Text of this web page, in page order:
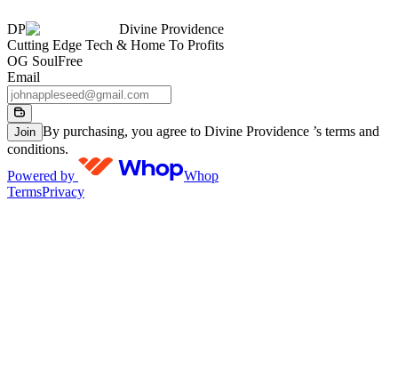
DP
Divine Providence
Cutting Edge Tech & Home To Profits
OG SoulFree
Email
Join By purchasing, you agree to Divine Providence ’s terms and
conditions.
Powered by
Whop
TermsPrivacy